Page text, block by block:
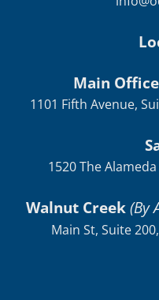
Main Office
1101 Fifth Avenue,
1520 The Alameda
Walnut Creek(By
Main St, Suite